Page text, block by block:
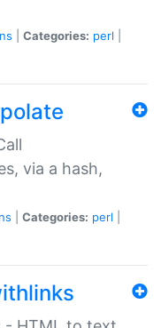
Categories: perl
via a hash,
Categories: perl